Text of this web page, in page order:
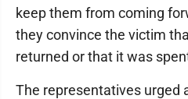
keep them from coming
they convince the victim
returned or that it was
The representatives urged